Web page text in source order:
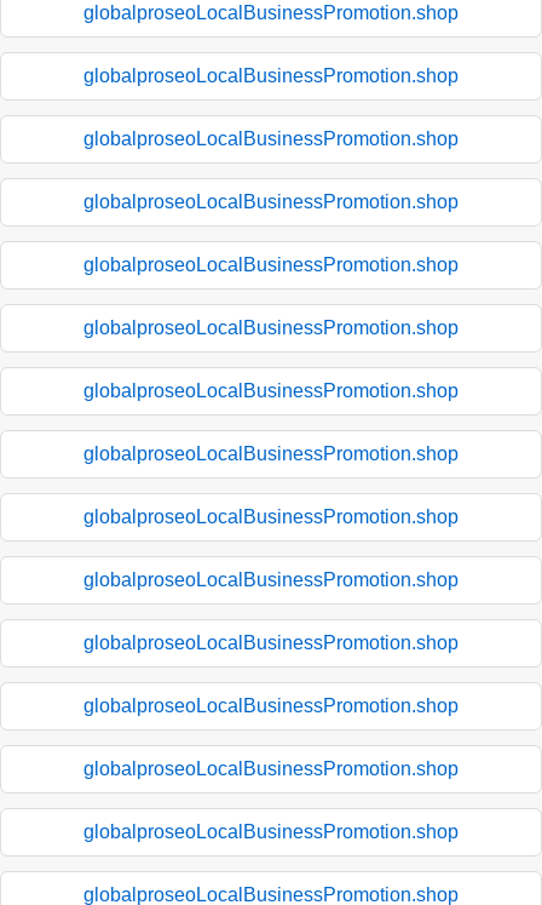
globalproseoLocalBusinessPromotion.shop
globalproseoLocalBusinessPromotion.shop
globalproseoLocalBusinessPromotion.shop
globalproseoLocalBusinessPromotion.shop
globalproseoLocalBusinessPromotion.shop
globalproseoLocalBusinessPromotion.shop
globalproseoLocalBusinessPromotion.shop
globalproseoLocalBusinessPromotion.shop
globalproseoLocalBusinessPromotion.shop
globalproseoLocalBusinessPromotion.shop
globalproseoLocalBusinessPromotion.shop
globalproseoLocalBusinessPromotion.shop
globalproseoLocalBusinessPromotion.shop
globalproseoLocalBusinessPromotion.shop
globalproseoLocalBusinessPromotion.shop